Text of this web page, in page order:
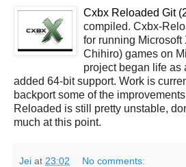
Cxbx Reloaded Git
compiled. Cxbx-
for running Microsoft
Chihiro) games on
project began life as
added 64-bit support. Work is
backport some of the
Reloaded is still pretty unstable,
much at this point.
Jei at 23:02 No comments: